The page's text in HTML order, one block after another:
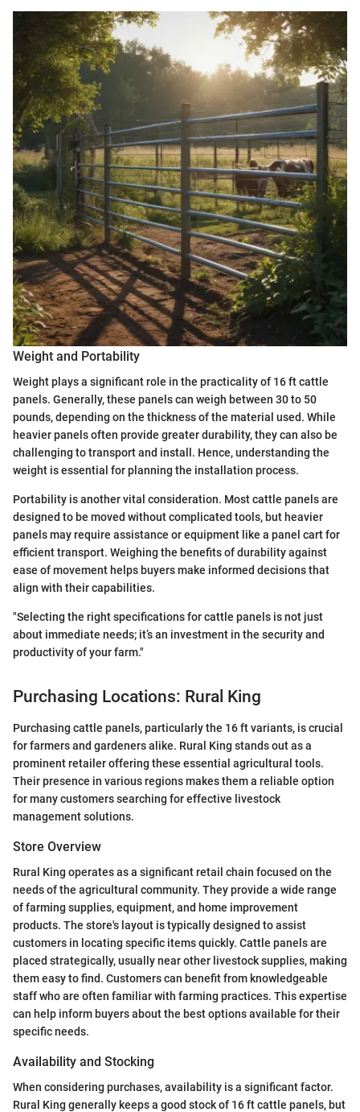
Weight and Portability
Weight plays a significant role in the practicality of 16 ft cattle
panels. Generally, these panels can weigh between 30 to 50
pounds, depending on the thickness of the material used. While
heavier panels often provide greater durability, they can also be
challenging to transport and install. Hence, understanding the
weight is essential for planning the installation process.
Portability is another vital consideration. Most cattle panels are
designed to be moved without complicated tools, but heavier
panels may require assistance or equipment like a panel cart for
efficient transport. Weighing the benefits of durability against
ease of movement helps buyers make informed decisions that
align with their capabilities.
"Selecting the right specifications for cattle panels is not just
about immediate needs; it’s an investment in the security and
productivity of your farm."
Purchasing Locations: Rural King
Purchasing cattle panels, particularly the 16 ft variants, is crucial
for farmers and gardeners alike. Rural King stands out as a
prominent retailer offering these essential agricultural tools.
Their presence in various regions makes them a reliable option
for many customers searching for effective livestock
management solutions.
Store Overview
Rural King operates as a significant retail chain focused on the
needs of the agricultural community. They provide a wide range
of farming supplies, equipment, and home improvement
products. The store's layout is typically designed to assist
customers in locating specific items quickly. Cattle panels are
placed strategically, usually near other livestock supplies, making
them easy to find. Customers can benefit from knowledgeable
staff who are often familiar with farming practices. This expertise
can help inform buyers about the best options available for their
specific needs.
Availability and Stocking
When considering purchases, availability is a significant factor.
Rural King generally keeps a good stock of 16 ft cattle panels, but